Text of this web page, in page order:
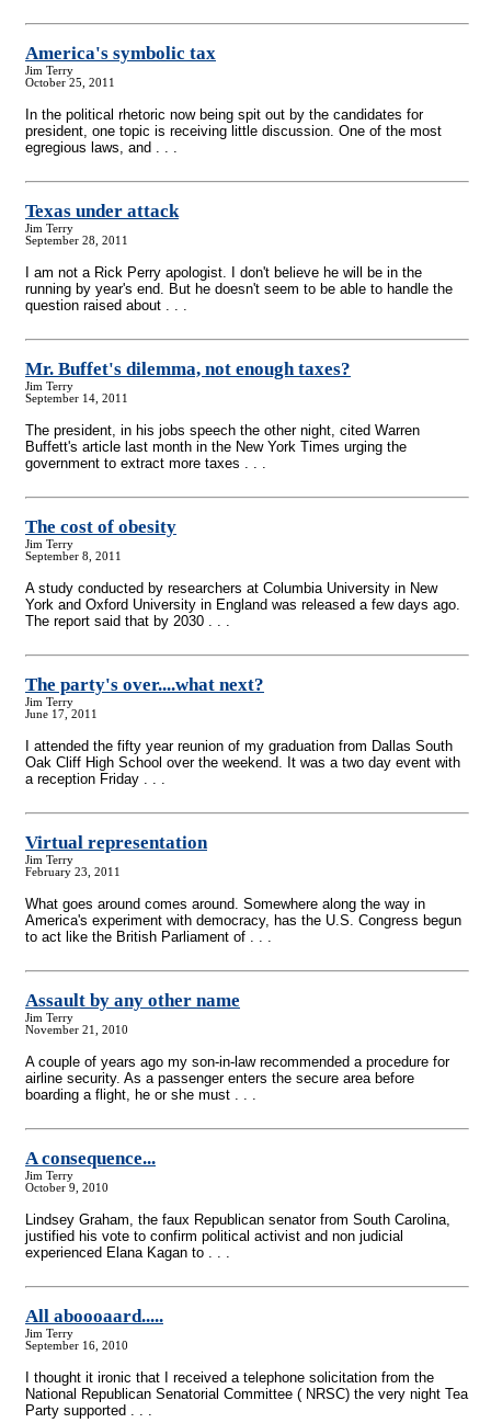
America's symbolic tax
Jim Terry
October 25, 2011
In the political rhetoric now being spit out by the candidates for
president, one topic is receiving little discussion. One of the most
egregious laws, and . . .
Texas under attack
Jim Terry
September 28, 2011
I am not a Rick Perry apologist. I don't believe he will be in the
running by year's end. But he doesn't seem to be able to handle the
question raised about . . .
Mr. Buffet's dilemma, not enough taxes?
Jim Terry
September 14, 2011
The president, in his jobs speech the other night, cited Warren
Buffett's article last month in the New York Times urging the
government to extract more taxes . . .
The cost of obesity
Jim Terry
September 8, 2011
A study conducted by researchers at Columbia University in New
York and Oxford University in England was released a few days ago.
The report said that by 2030 . . .
The party's over....what next?
Jim Terry
June 17, 2011
I attended the fifty year reunion of my graduation from Dallas South
Oak Cliff High School over the weekend. It was a two day event with
a reception Friday . . .
Virtual representation
Jim Terry
February 23, 2011
What goes around comes around. Somewhere along the way in
America's experiment with democracy, has the U.S. Congress begun
to act like the British Parliament of . . .
Assault by any other name
Jim Terry
November 21, 2010
A couple of years ago my son-in-law recommended a procedure for
airline security. As a passenger enters the secure area before
boarding a flight, he or she must . . .
A consequence...
Jim Terry
October 9, 2010
Lindsey Graham, the faux Republican senator from South Carolina,
justified his vote to confirm political activist and non judicial
experienced Elana Kagan to . . .
All aboooaard.....
Jim Terry
September 16, 2010
I thought it ironic that I received a telephone solicitation from the
National Republican Senatorial Committee ( NRSC) the very night Tea
Party supported . . .